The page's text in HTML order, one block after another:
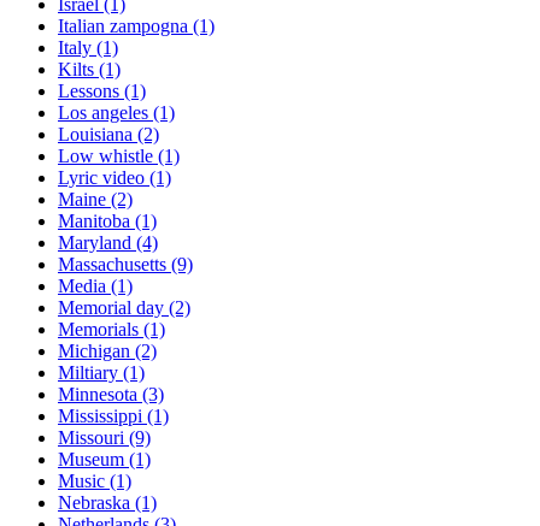
Israel (1)
Italian zampogna (1)
Italy (1)
Kilts (1)
Lessons (1)
Los angeles (1)
Louisiana (2)
Low whistle (1)
Lyric video (1)
Maine (2)
Manitoba (1)
Maryland (4)
Massachusetts (9)
Media (1)
Memorial day (2)
Memorials (1)
Michigan (2)
Miltiary (1)
Minnesota (3)
Mississippi (1)
Missouri (9)
Museum (1)
Music (1)
Nebraska (1)